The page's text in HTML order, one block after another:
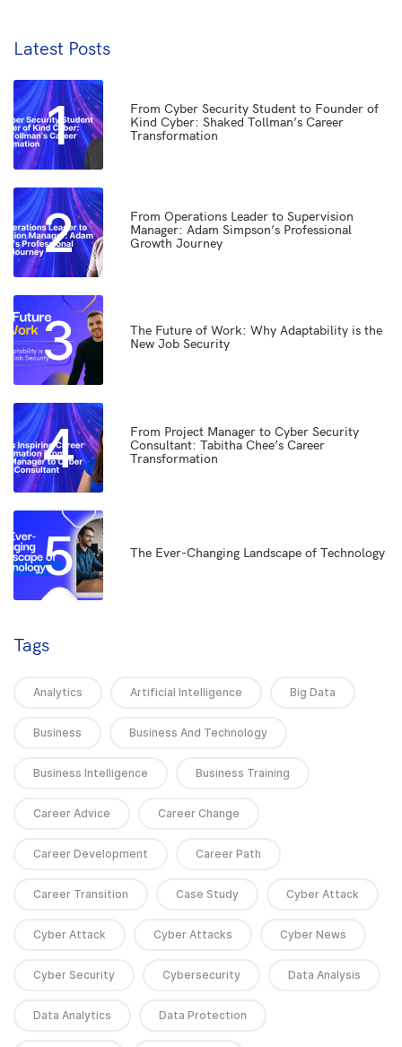
Latest Posts
1
From Cyber Security Student to Founder of
Kind Cyber: Shaked Tollman’s Career
Transformation
2
From Operations Leader to Supervision
Manager: Adam Simpson’s Professional
Growth Journey
3
The Future of Work: Why Adaptability is the
New Job Security
4
From Project Manager to Cyber Security
Consultant: Tabitha Chee’s Career
Transformation
5 The Ever-Changing Landscape of Technology
Tags
Analytics Artificial Intelligence Big Data
Business Business And Technology
Business Intelligence Business Training
Career Advice Career Change
Career Development Career Path
Career Transition Case Study Cyber Attack
Cyber Attack Cyber Attacks Cyber News
Cyber Security Cybersecurity Data Analysis
Data Analytics Data Protection